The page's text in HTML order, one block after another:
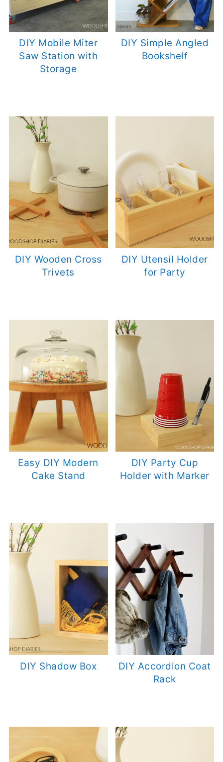
DIY Mobile Miter
Saw Station with
Storage
DIY Simple Angled
Bookshelf
DIY Wooden Cross
Trivets
DIY Utensil Holder
for Party
Easy DIY Modern
Cake Stand
DIY Party Cup
Holder with Marker
DIY Shadow Box
DIY Accordion Coat
Rack